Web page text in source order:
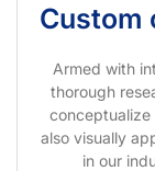
Custom
Armed with
thorough
also visually
in our